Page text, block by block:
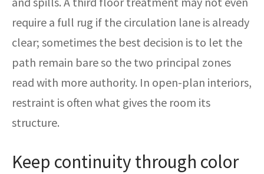
require a full rug if the circulation lane is already
clear; sometimes the best decision is to let the
path remain bare so the two principal zones
read with more authority. In open-plan interiors,
restraint is often what gives the room its
structure.
Keep continuity through color